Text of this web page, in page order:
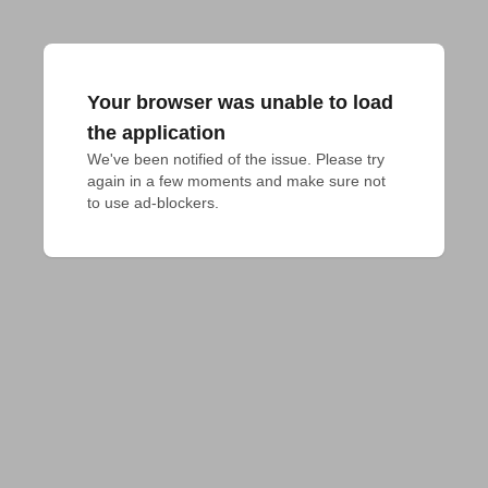
Your browser was unable to load
the application
We've been notified of the issue. Please try
again in a few moments and make sure not
to use ad-blockers.